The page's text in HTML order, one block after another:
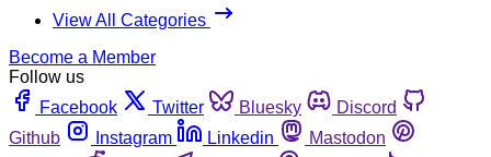
View All Categories
Become a Member
Follow us
Facebook
Twitter Bluesky
Discord
Github
Instagram Linkedin
Mastodon